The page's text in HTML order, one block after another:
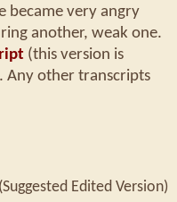
became very angry
another, weak one.
(this version is
Any other transcripts
(Suggested Edited Version)